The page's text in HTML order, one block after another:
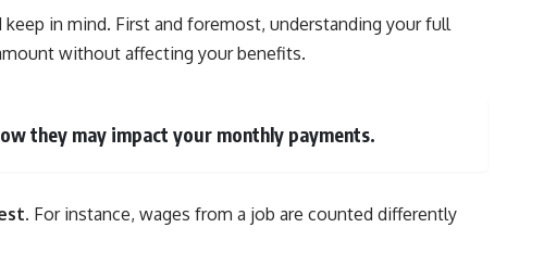
in mind. First and foremost, understanding your full
without affecting your benefits.
they may impact your monthly payments.
For instance, wages from a job are counted differently